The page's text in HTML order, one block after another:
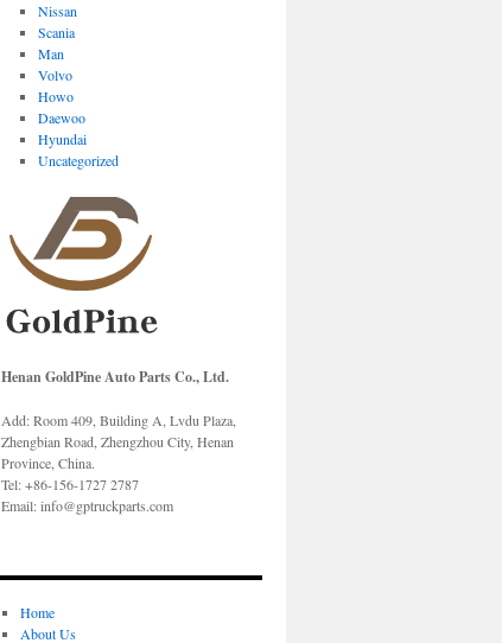
Nissan
Scania
Man
Volvo
Howo
Daewoo
Hyundai
Uncategorized
Henan GoldPine Auto Parts Co., Ltd.
Add: Room 409, Building A, Lvdu Plaza,
Zhengbian Road, Zhengzhou City, Henan
Province, China.
Tel: +86-156-1727 2787
Email: info@gptruckparts.com
Home
About Us